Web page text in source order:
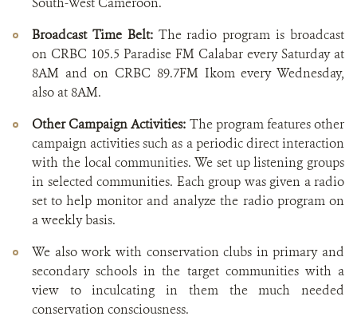
Broadcast Time Belt: The radio program is broadcast
on CRBC 105.5 Paradise FM Calabar every Saturday at
8AM and on CRBC 89.7FM Ikom every Wednesday,
also at 8AM.
Other Campaign Activities: The program features other
campaign activities such as a periodic direct interaction
with the local communities. We set up listening groups
in selected communities. Each group was given a radio
set to help monitor and analyze the radio program on
a weekly basis.
We also work with conservation clubs in primary and
secondary schools in the target communities with a
view to inculcating in them the much needed
conservation consciousness.